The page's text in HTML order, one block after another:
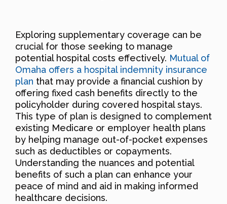
Exploring supplementary coverage can be
crucial for those seeking to manage
potential hospital costs effectively. Mutual of
Omaha offers a hospital indemnity insurance
plan that may provide a financial cushion by
offering fixed cash benefits directly to the
policyholder during covered hospital stays.
This type of plan is designed to complement
existing Medicare or employer health plans
by helping manage out-of-pocket expenses
such as deductibles or copayments.
Understanding the nuances and potential
benefits of such a plan can enhance your
peace of mind and aid in making informed
healthcare decisions.